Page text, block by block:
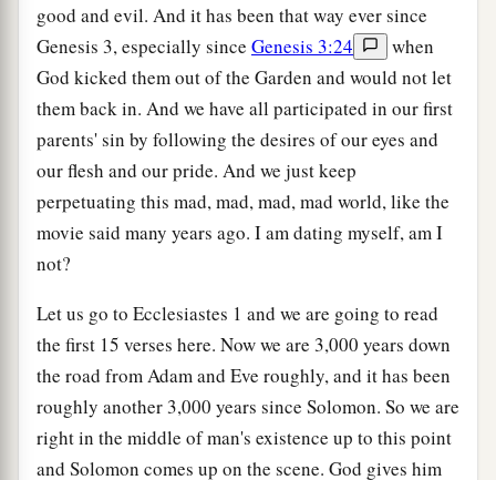
good and evil. And it has been that way ever since
Genesis 3, especially since Genesis 3:24
when
God kicked them out of the Garden and would not let
them back in. And we have all participated in our first
parents' sin by following the desires of our eyes and
our flesh and our pride. And we just keep
perpetuating this mad, mad, mad, mad world, like the
movie said many years ago. I am dating myself, am I
not?
Let us go to Ecclesiastes 1 and we are going to read
the first 15 verses here. Now we are 3,000 years down
the road from Adam and Eve roughly, and it has been
roughly another 3,000 years since Solomon. So we are
right in the middle of man's existence up to this point
and Solomon comes up on the scene. God gives him